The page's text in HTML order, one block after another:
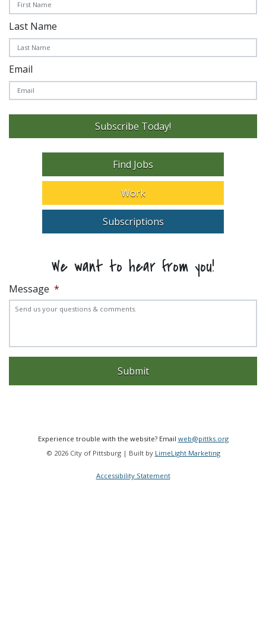
Last Name
Email
Subscribe Today!
Find Jobs
Work
Subscriptions
We want to hear from you!
Message *
Experience trouble with the website? Email web@pittks.org
© 2026 City of Pittsburg | Built by LimeLight Marketing
Accessibility Statement